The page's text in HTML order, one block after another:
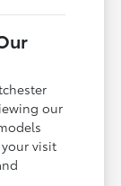
our
visit